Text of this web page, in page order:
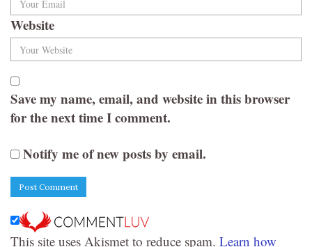
Website
Save my name, email, and website in this browser
for the next time I comment.
Notify me of new posts by email.
This site uses Akismet to reduce spam. Learn how